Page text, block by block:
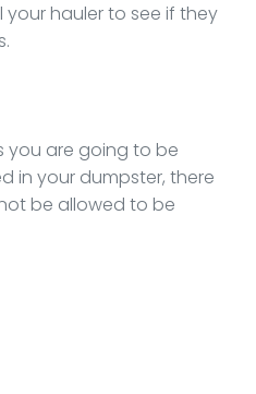
hauler to see if they
you are going to be
in your dumpster, there
be allowed to be